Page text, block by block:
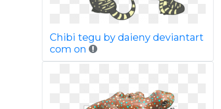
Chibi tegu by daieny deviantart
com on